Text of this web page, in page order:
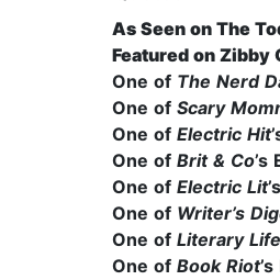
As Seen on The
Featured on Zibby
One of The Nerd
One of Scary
One of Electric Hit
One of Brit & Co’s
One of Electric Lit
One of Writer’s
One of Literary
One of Book Riot